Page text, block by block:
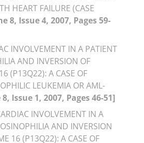
HEART FAILURE (CASE
8, Issue 4, 2007, Pages 59-
INVOLVEMENT IN A PATIENT
AND INVERSION OF
(P13Q22): A CASE OF
LEUKEMIA OR AML-
Issue 1, 2007, Pages 46-51]
INVOLVEMENT IN A
AND INVERSION
16 (P13Q22): A CASE OF